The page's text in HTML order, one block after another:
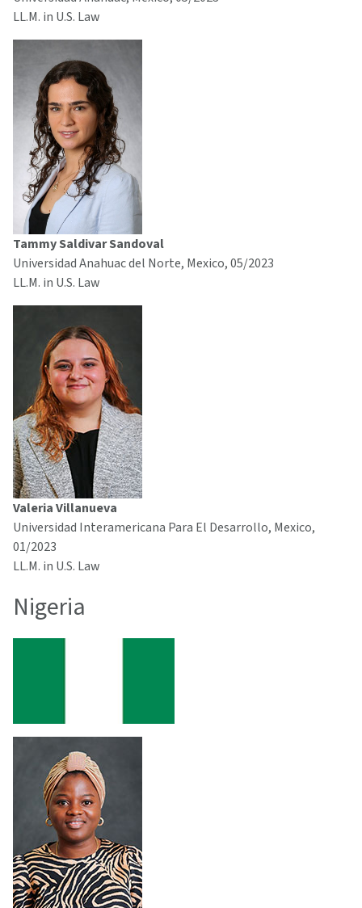
LL.M. in U.S. Law
Tammy Saldivar Sandoval
Universidad Anahuac del Norte, Mexico, 05/2023
LL.M. in U.S. Law
Valeria Villanueva
Universidad Interamericana Para El Desarrollo, Mexico,
01/2023
LL.M. in U.S. Law
Nigeria